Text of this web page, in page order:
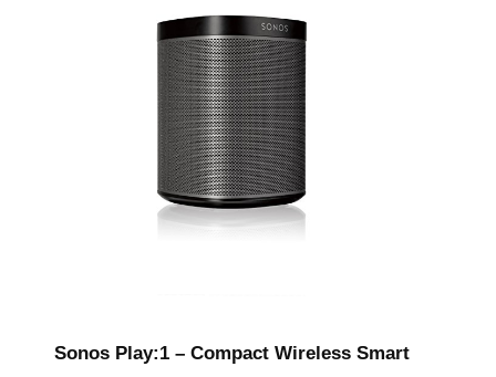
Sonos Play:1 – Compact Wireless Smart